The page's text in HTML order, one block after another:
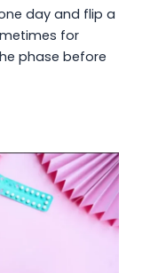
day and flip a
for
phase before